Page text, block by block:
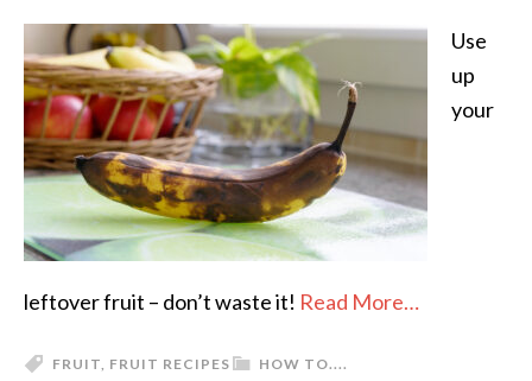
Use
up
your
leftover fruit – don’t waste it! Read More…
HOW TO....
FRUIT, FRUIT RECIPES